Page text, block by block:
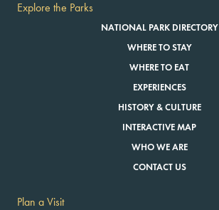
Explore the Parks
NATIONAL PARK DIRECTORY
WHERE TO STAY
WHERE TO EAT
EXPERIENCES
HISTORY & CULTURE
INTERACTIVE MAP
WHO WE ARE
CONTACT US
Plan a Visit